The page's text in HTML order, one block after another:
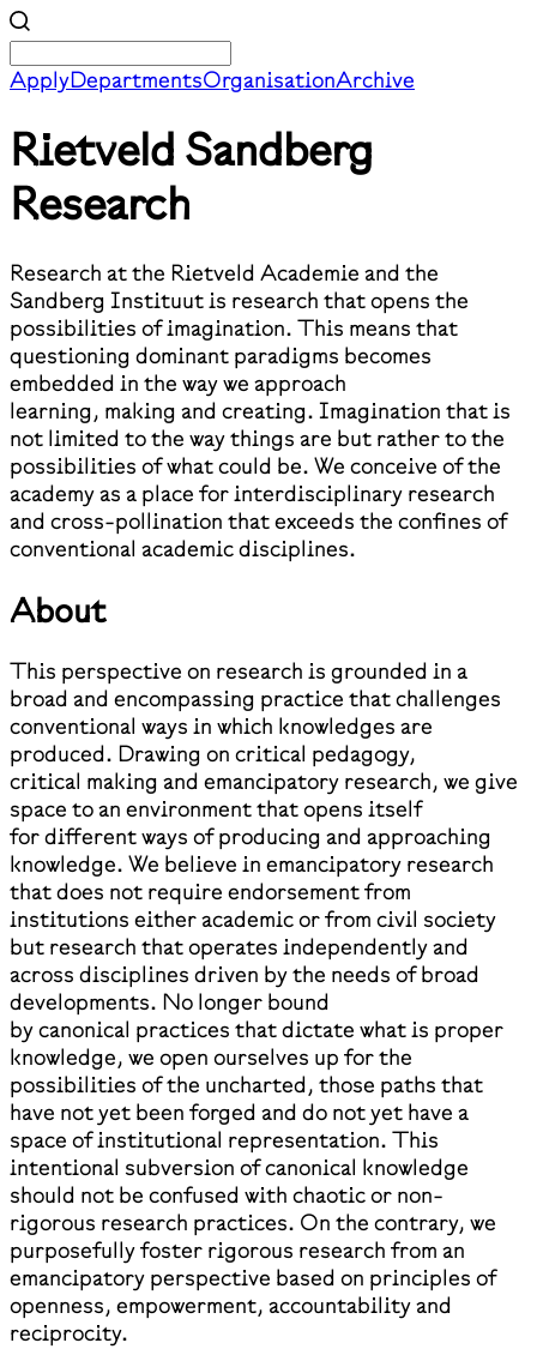
ApplyDepartmentsOrganisationArchive
Rietveld Sandberg
Research
Research at the Rietveld Academie and the
Sandberg Instituut is research that opens the
possibilities of imagination. This means that
questioning dominant paradigms becomes
embedded in the way we approach
learning, making and creating. Imagination that is
not limited to the way things are but rather to the
possibilities of what could be. We conceive of the
academy as a place for interdisciplinary research
and cross-pollination that exceeds the confines of
conventional academic disciplines.
About
This perspective on research is grounded in a
broad and encompassing practice that challenges
conventional ways in which knowledges are
produced. Drawing on critical pedagogy,
critical making and emancipatory research, we give
space to an environment that opens itself
for different ways of producing and approaching
knowledge. We believe in emancipatory research
that does not require endorsement from
institutions either academic or from civil society
but research that operates independently and
across disciplines driven by the needs of broad
developments. No longer bound
by canonical practices that dictate what is proper
knowledge, we open ourselves up for the
possibilities of the uncharted, those paths that
have not yet been forged and do not yet have a
space of institutional representation. This
intentional subversion of canonical knowledge
should not be confused with chaotic or non-
rigorous research practices. On the contrary, we
purposefully foster rigorous research from an
emancipatory perspective based on principles of
openness, empowerment, accountability and
reciprocity.